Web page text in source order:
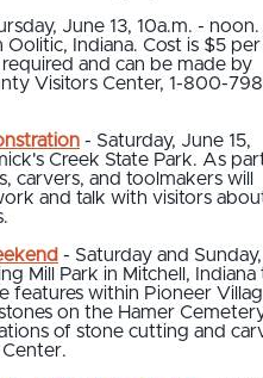
June 13, 10a.m. - noon.
Oolitic, Indiana. Cost is $5 per
and can be made by
Visitors Center, 1-800-
- Saturday, June 15,
Creek State Park. As
carvers, and toolmakers will
and talk with visitors
- Saturday and Sunday,
Mill Park in Mitchell, Indiana
features within Pioneer
on the Hamer
of stone cutting and